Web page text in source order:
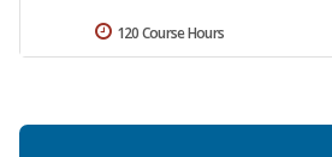
120 Course Hours